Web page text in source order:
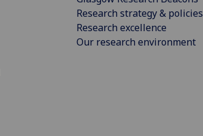
Research strategy & policies
Research excellence
Our research environment